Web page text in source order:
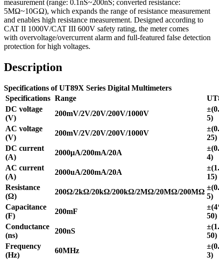
measurement (range: 0.1nS~200nS; converted resistance:
5MΩ~10GΩ), which expands the range of resistance measurement
and enables high resistance measurement. Designed according to
CAT II 1000V/CAT III 600V safety rating, the meter comes
with overvoltage/overcurrent alarm and full-featured false detection
protection for high voltages.
Description
Specifications of UT89X Series Digital Multimeters
Specifications Range
DC voltage
(V)
200mV/2V/20V/200V/1000V
5)
AC voltage
(V)
200mV/2V/20V/200V/1000V
25)
DC current
(A)
2000μA/200mA/20A
4)
AC current
(A)
2000uA/200mA/20A
15)
Resistance
(Ω)
200Ω/2kΩ/20kΩ/200kΩ/2MΩ/20MΩ/200MΩ
5)
Capacitance
(F)
200mF
50)
Conductance
(ns)
200nS
50)
Frequency
(Hz)
60MHz
3)